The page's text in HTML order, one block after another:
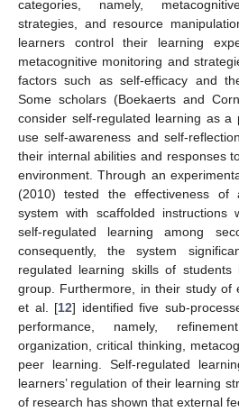
categories, namely,
strategies, and resource
learners control their learning
metacognitive monitoring and
factors such as self-efficacy and
Some scholars (Boekaerts and
consider self-regulated learning as a
use self-awareness and self-
their internal abilities and responses
environment. Through an
(2010) tested the effectiveness of
system with scaffolded instructions
self-regulated learning among
consequently, the system
regulated learning skills of
group. Furthermore, in their study of
et al. [12] identified five sub-
performance, namely,
organization, critical thinking,
peer learning. Self-regulated
learners’ regulation of their learning
of research has shown that external